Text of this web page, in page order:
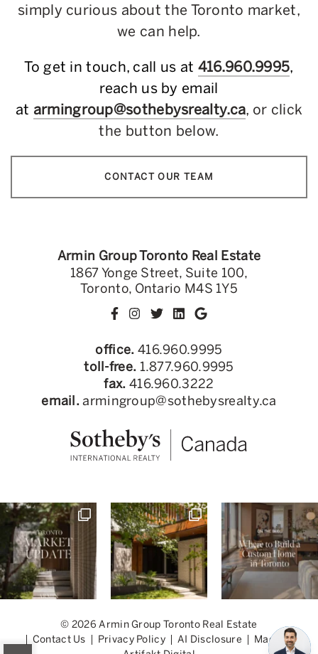
simply curious about the Toronto market,
we can help.
To get in touch, call us at 416.960.9995,
reach us by email
at armingroup@sothebysrealty.ca, or click
the button below.
CONTACT OUR TEAM
Armin Group Toronto Real Estate
1867 Yonge Street, Suite 100,
Toronto, Ontario M4S 1Y5
office. 416.960.9995
toll-free. 1.877.960.9995
fax. 416.960.3222
email. armingroup@sothebysrealty.ca
© 2026 Armin Group Toronto Real Estate
Contact Us
Privacy Policy AI Disclosure
Made by